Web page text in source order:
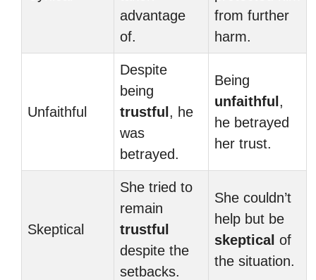
advantage
of.
from further
harm.
Unfaithful
Despite
being
trustful , he
was
betrayed.
Being
unfaithful ,
he betrayed
her trust.
Skeptical
She tried to
remain
trustful
despite the
setbacks.
She couldn’t
help but be
skeptical of
the situation.